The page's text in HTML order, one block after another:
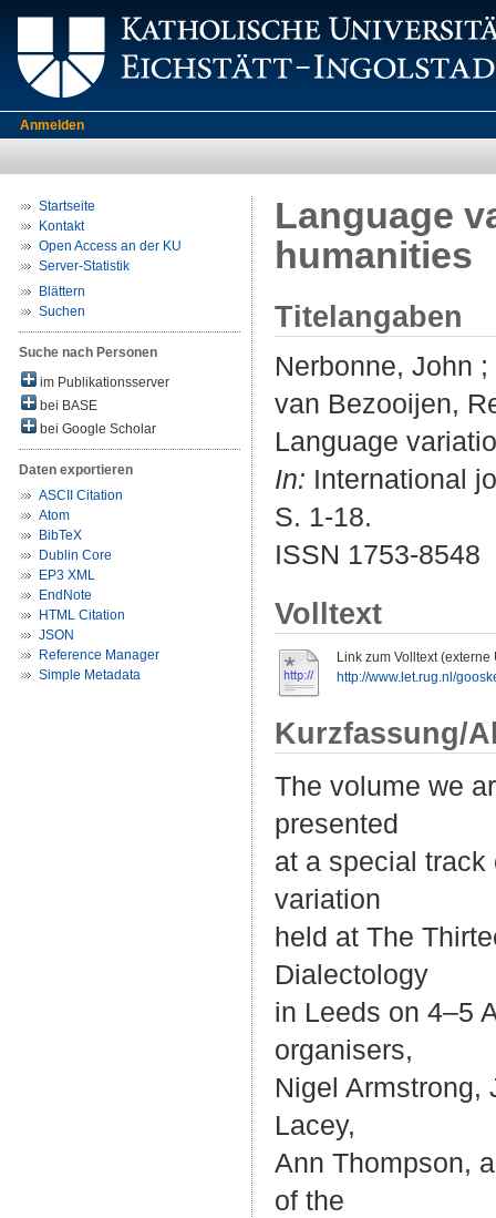
Anmelden
Startseite
Kontakt
Open Access an der KU
Server-Statistik
Blättern
Suchen
Suche nach Personen
im Publikationsserver
bei BASE
bei Google Scholar
Daten exportieren
ASCII Citation
Atom
BibTeX
Dublin Core
EP3 XML
EndNote
HTML Citation
JSON
Reference Manager
Simple Metadata
Language
humanities
Titelangaben
Nerbonne, John ;
van Bezooijen,
Language
In: International
S. 1-18.
ISSN 1753-8548
Volltext
Link zum Volltext (externe
http://www.let.rug.nl/
Kurzfassung/
The volume we
presented
at a special
variation
held at The
Dialectology
in Leeds on 4–5
organisers,
Nigel Armstrong,
Lacey,
Ann Thompson,
of the